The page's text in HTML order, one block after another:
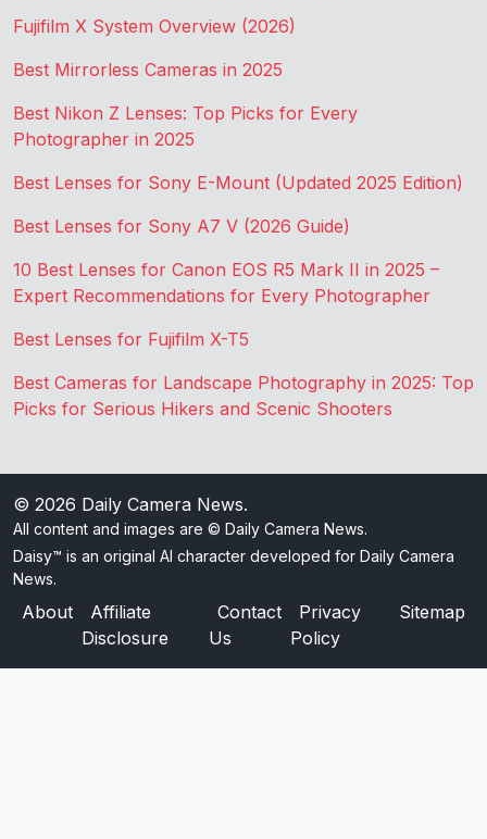
Fujifilm X System Overview (2026)
Best Mirrorless Cameras in 2025
Best Nikon Z Lenses: Top Picks for Every
Photographer in 2025
Best Lenses for Sony E-Mount (Updated 2025 Edition)
Best Lenses for Sony A7 V (2026 Guide)
10 Best Lenses for Canon EOS R5 Mark II in 2025 –
Expert Recommendations for Every Photographer
Best Lenses for Fujifilm X-T5
Best Cameras for Landscape Photography in 2025: Top
Picks for Serious Hikers and Scenic Shooters
© 2026 Daily Camera News.
All content and images are © Daily Camera News.
Daisy™ is an original AI character developed for Daily Camera
News.
About
Affiliate
Disclosure
Contact
Us
Privacy
Policy
Sitemap